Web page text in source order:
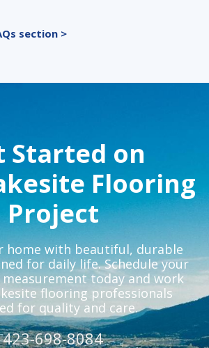
section >
Started on
Flooring
Project
home with beautiful, durable
for daily life. Schedule your
today and work
flooring professionals
for quality and care.
423-698-8084